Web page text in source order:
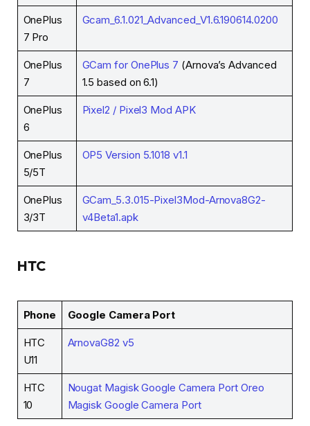
OnePlus
7 Pro
Gcam_6.1.021_Advanced_V1.6.190614.0200
OnePlus
7
GCam for OnePlus 7 (Arnova’s Advanced
1.5 based on 6.1)
OnePlus
6
Pixel2 / Pixel3 Mod APK
OnePlus
5/5T
OP5 Version 5.1018 v1.1
OnePlus
3/3T
GCam_5.3.015-Pixel3Mod-Arnova8G2-
v4Beta1.apk
HTC
Phone Google Camera Port
HTC
U11
ArnovaG82 v5
HTC
10
Nougat Magisk Google Camera Port Oreo
Magisk Google Camera Port